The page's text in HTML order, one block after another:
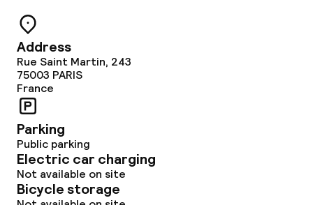
Cleaning facilities
Laundry service
Business facilities
Conference room
Meeting room
Address
Rue Saint Martin, 243
75003 PARIS
France
Parking
Public parking
Electric car charging
Not available on site
Bicycle storage